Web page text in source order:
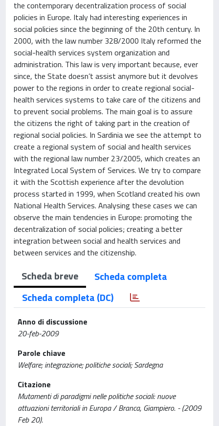
the contemporary decentralization process of social
policies in Europe. Italy had interesting experiences in
social policies since the beginning of the 20th century. In
2000, with the law number 328/2000 Italy reformed the
social-health services system organization and
administration. This law is very important because, ever
since, the State doesn’t assist anymore but it devolves
power to the regions in order to create regional social-
health services systems to take care of the citizens and
to prevent social problems. The main goal is to assure
the citizens the right of taking part in the creation of
regional social policies. In Sardinia we see the attempt to
create a regional system of social and health services
with the regional law number 23/2005, which creates an
Integrated Local System of Services. We try to compare
it with the Scottish experience after the devolution
process started in 1999, when Scotland created his own
National Health Services. Analysing these cases we can
observe the main tendencies in Europe: promoting the
decentralization of social policies; creating a better
integration between social and health services and
between services and the citizenship.
Scheda breve
Scheda completa
Scheda completa (DC)
Anno di discussione
20-feb-2009
Parole chiave
Welfare; integrazione; politiche sociali; Sardegna
Citazione
Mutamenti di paradigmi nelle politiche sociali: nuove
attuazioni territoriali in Europa / Branca, Giampiero. - (2009
Feb 20).